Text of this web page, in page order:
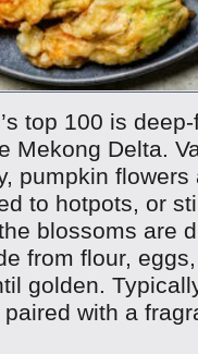
top 100 is
Mekong Delta.
pumpkin flowers
to hotpots, or
blossoms are
from flour,
golden.
with a